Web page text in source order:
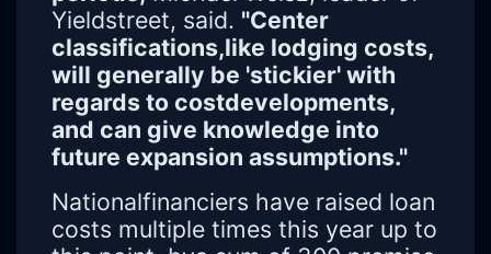
Yieldstreet, said. "Center
classifications,like lodging costs,
will generally be 'stickier' with
regards to costdevelopments,
and can give knowledge into
future expansion assumptions."
Nationalfinanciers have raised loan
costs multiple times this year up to